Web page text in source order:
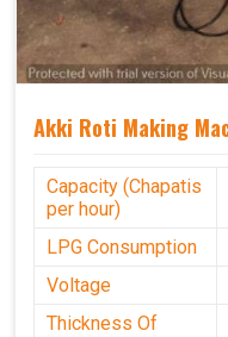
Akki Roti Making
Capacity (Chapatis
per hour)
LPG Consumption
Voltage
Thickness Of